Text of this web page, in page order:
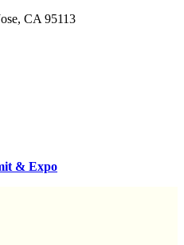
CA 95113
& Expo